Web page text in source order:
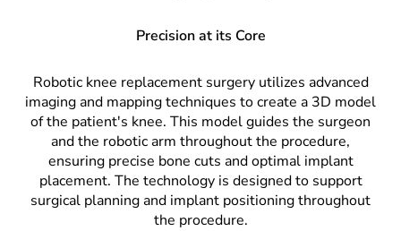
Precision at its Core
Robotic knee replacement surgery utilizes advanced
imaging and mapping techniques to create a 3D model
of the patient's knee. This model guides the surgeon
and the robotic arm throughout the procedure,
ensuring precise bone cuts and optimal implant
placement. The technology is designed to support
surgical planning and implant positioning throughout
the procedure.